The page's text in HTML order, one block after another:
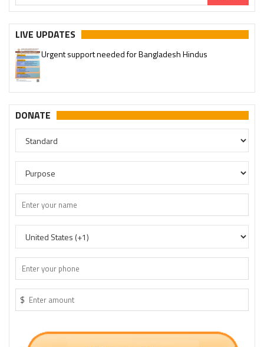
LIVE UPDATES
Urgent support needed for Bangladesh Hindus
DONATE
$